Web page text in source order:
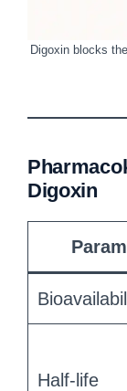
Digoxin blocks
Digoxin
Half-life